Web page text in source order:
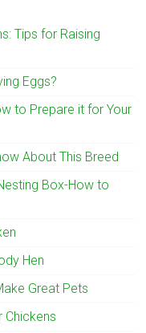
Tips for Raising
Eggs?
to Prepare it for Your
About This Breed
Box-How to
Hen
Great Pets